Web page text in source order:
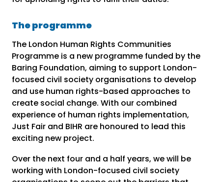
The programme
The London Human Rights Communities
Programme is a new programme funded by the
Baring Foundation, aiming to support London-
focused civil society organisations to develop
and use human rights-based approaches to
create social change. With our combined
experience of human rights implementation,
Just Fair and BIHR are honoured to lead this
exciting new project.
Over the next four and a half years, we will be
working with London-focused civil society